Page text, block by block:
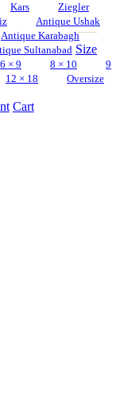
Kars Ziegler
Antique Ushak
Antique Karabagh
Sultanabad Size
6 × 9 8 × 10
9
12 × 18
Oversize
Cart